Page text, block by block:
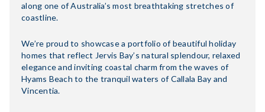
along one of Australia’s most breathtaking stretches of
coastline.
We’re proud to showcase a portfolio of beautiful holiday
homes that reflect Jervis Bay’s natural splendour, relaxed
elegance and inviting coastal charm from the waves of
Hyams Beach to the tranquil waters of Callala Bay and
Vincentia.